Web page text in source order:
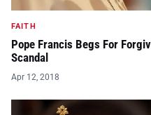
FAITH
Pope Francis Begs For
Scandal
Apr 12, 2018